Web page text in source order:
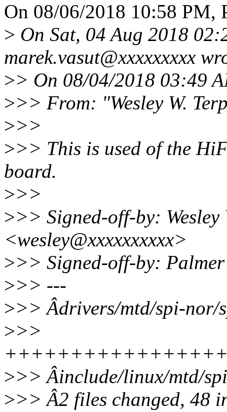
On 08/06/2018 10:58 PM,
> On Sat, 04 Aug 2018
marek.vasut@xxxxxxxxx
>> On 08/04/2018 03:49
>>> From: "Wesley W.
>>>
>>> This is used of the
board.
>>>
>>> Signed-off-by: Wesley
<wesley@xxxxxxxxxx>
>>> Signed-off-by:
>>> ---
>>> Âdrivers/mtd/spi-nor/
>>>
>>> Âinclude/linux/mtd/
>>> Â2 files changed, 48